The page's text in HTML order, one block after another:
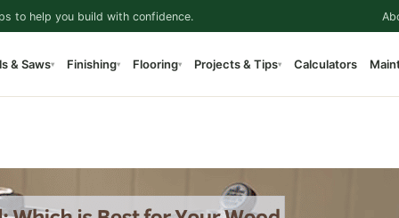
to help you build with confidence.
& Saws▾ Finishing▾ Flooring▾ Projects & Tips▾ Calculators